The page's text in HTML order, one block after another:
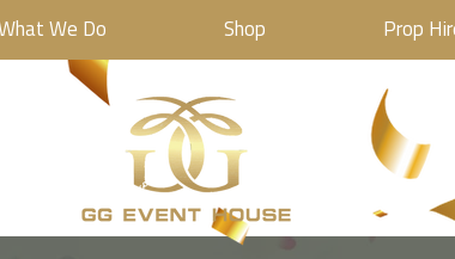
We Do Shop Prop